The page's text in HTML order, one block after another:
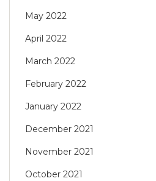
May 2022
April 2022
March 2022
February 2022
January 2022
December 2021
November 2021
October 2021